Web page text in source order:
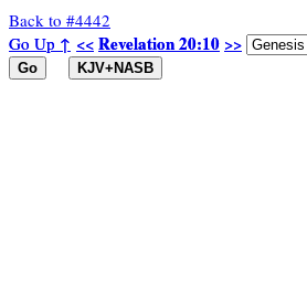
Back to #4442
Go Up ↑ << Revelation 20:10 >>
Go Up ↑ << Revelation 20:10 >>